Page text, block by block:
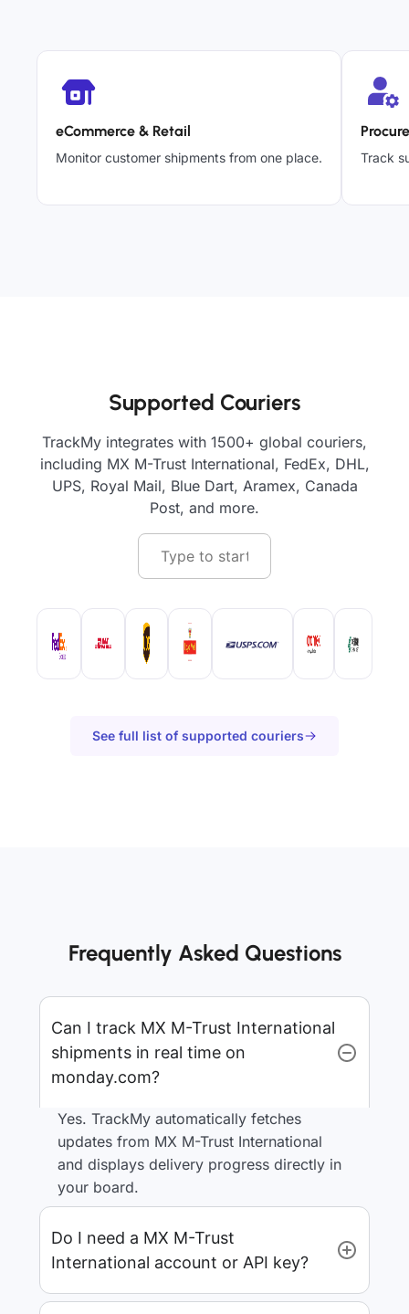
eCommerce & Retail
Monitor customer shipments from one place. Track
Supported Couriers
TrackMy integrates with 1500+ global couriers,
including MX M-Trust International, FedEx, DHL,
UPS, Royal Mail, Blue Dart, Aramex, Canada
Post, and more.
See full list of supported couriers
Frequently Asked Questions
Can I track MX M-Trust International
shipments in real time on
monday.com?
Yes. TrackMy automatically fetches
updates from MX M-Trust International
and displays delivery progress directly in
your board.
Do I need a MX M-Trust
International account or API key?